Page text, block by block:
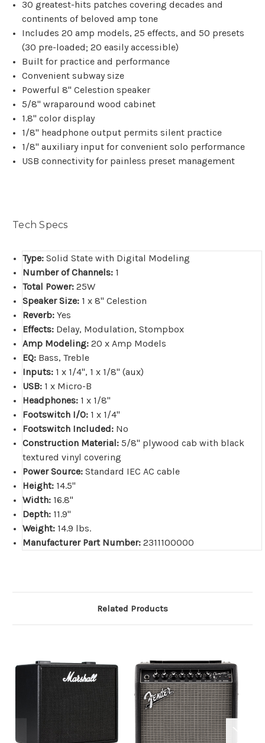
30 greatest-hits patches covering decades and
continents of beloved amp tone
Includes 20 amp models, 25 effects, and 50 presets
(30 pre-loaded; 20 easily accessible)
Built for practice and performance
Convenient subway size
Powerful 8" Celestion speaker
5/8" wraparound wood cabinet
1.8" color display
1/8" headphone output permits silent practice
1/8" auxiliary input for convenient solo performance
USB connectivity for painless preset management
Tech Specs
Type:Solid State with Digital Modeling
Number of Channels: 1
Total Power:25W
Speaker Size: 1 x 8" Celestion
Reverb:Yes
Effects: Delay, Modulation, Stompbox
Amp Modeling:20 x Amp Models
EQ: Bass, Treble
Inputs: 1 x 1/4", 1 x 1/8" (aux)
USB: 1 x Micro-B
Headphones: 1 x 1/8"
Footswitch I/O: 1 x 1/4"
Footswitch Included: No
Construction Material:5/8" plywood cab with black
textured vinyl covering
Power Source:Standard IEC AC cable
Height: 14.5"
Width: 16.8"
Depth: 11.9"
Weight: 14.9 lbs.
Manufacturer Part Number:2311100000
Related Products